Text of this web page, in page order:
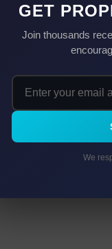
GET
Join thousands
We